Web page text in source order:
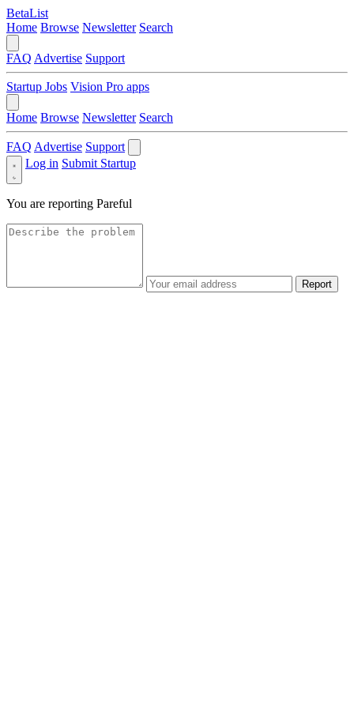
BetaList
Home Browse Newsletter Search
FAQ Advertise Support
Startup Jobs Vision Pro apps
Home Browse Newsletter Search
FAQ Advertise Support
Log in Submit Startup
You are reporting Pareful